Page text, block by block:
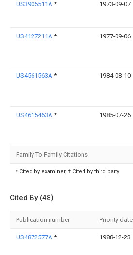
US3905511A * 1973-09-07
US4127211A * 1977-09-06
US4561563A * 1984-08-10
US4615463A * 1985-07-26
Family To Family Citations
* Cited by examiner, † Cited by third party
Cited By (48)
Publication number Priority date
US4872577A * 1988-12-23